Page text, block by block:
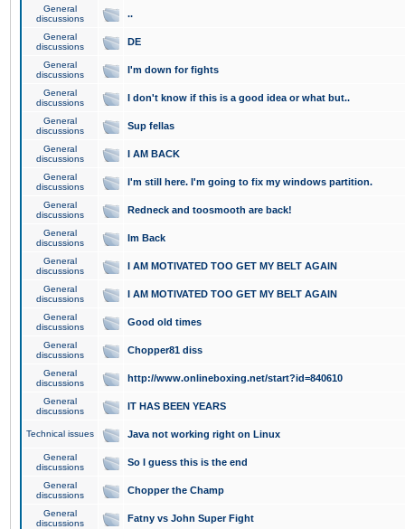
General
discussions
..
General
discussions
DE
General
discussions
I'm down for fights
General
discussions
I don't know if this is a good idea or what but..
General
discussions
Sup fellas
General
discussions
I AM BACK
General
discussions
I'm still here. I'm going to fix my windows partition.
General
discussions
Redneck and toosmooth are back!
General
discussions
Im Back
General
discussions
I AM MOTIVATED TOO GET MY BELT AGAIN
General
discussions
I AM MOTIVATED TOO GET MY BELT AGAIN
General
discussions
Good old times
General
discussions
Chopper81 diss
General
discussions
http://www.onlineboxing.net/start?id=840610
General
discussions
IT HAS BEEN YEARS
Technical issues Java not working right on Linux
General
discussions
So I guess this is the end
General
discussions
Chopper the Champ
General
discussions
Fatny vs John Super Fight